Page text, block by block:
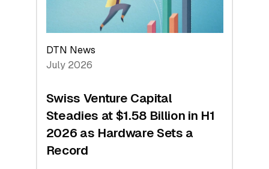
DTN News
July 2026
Swiss Venture Capital
Steadies at $1.58 Billion in H1
2026 as Hardware Sets a
Record